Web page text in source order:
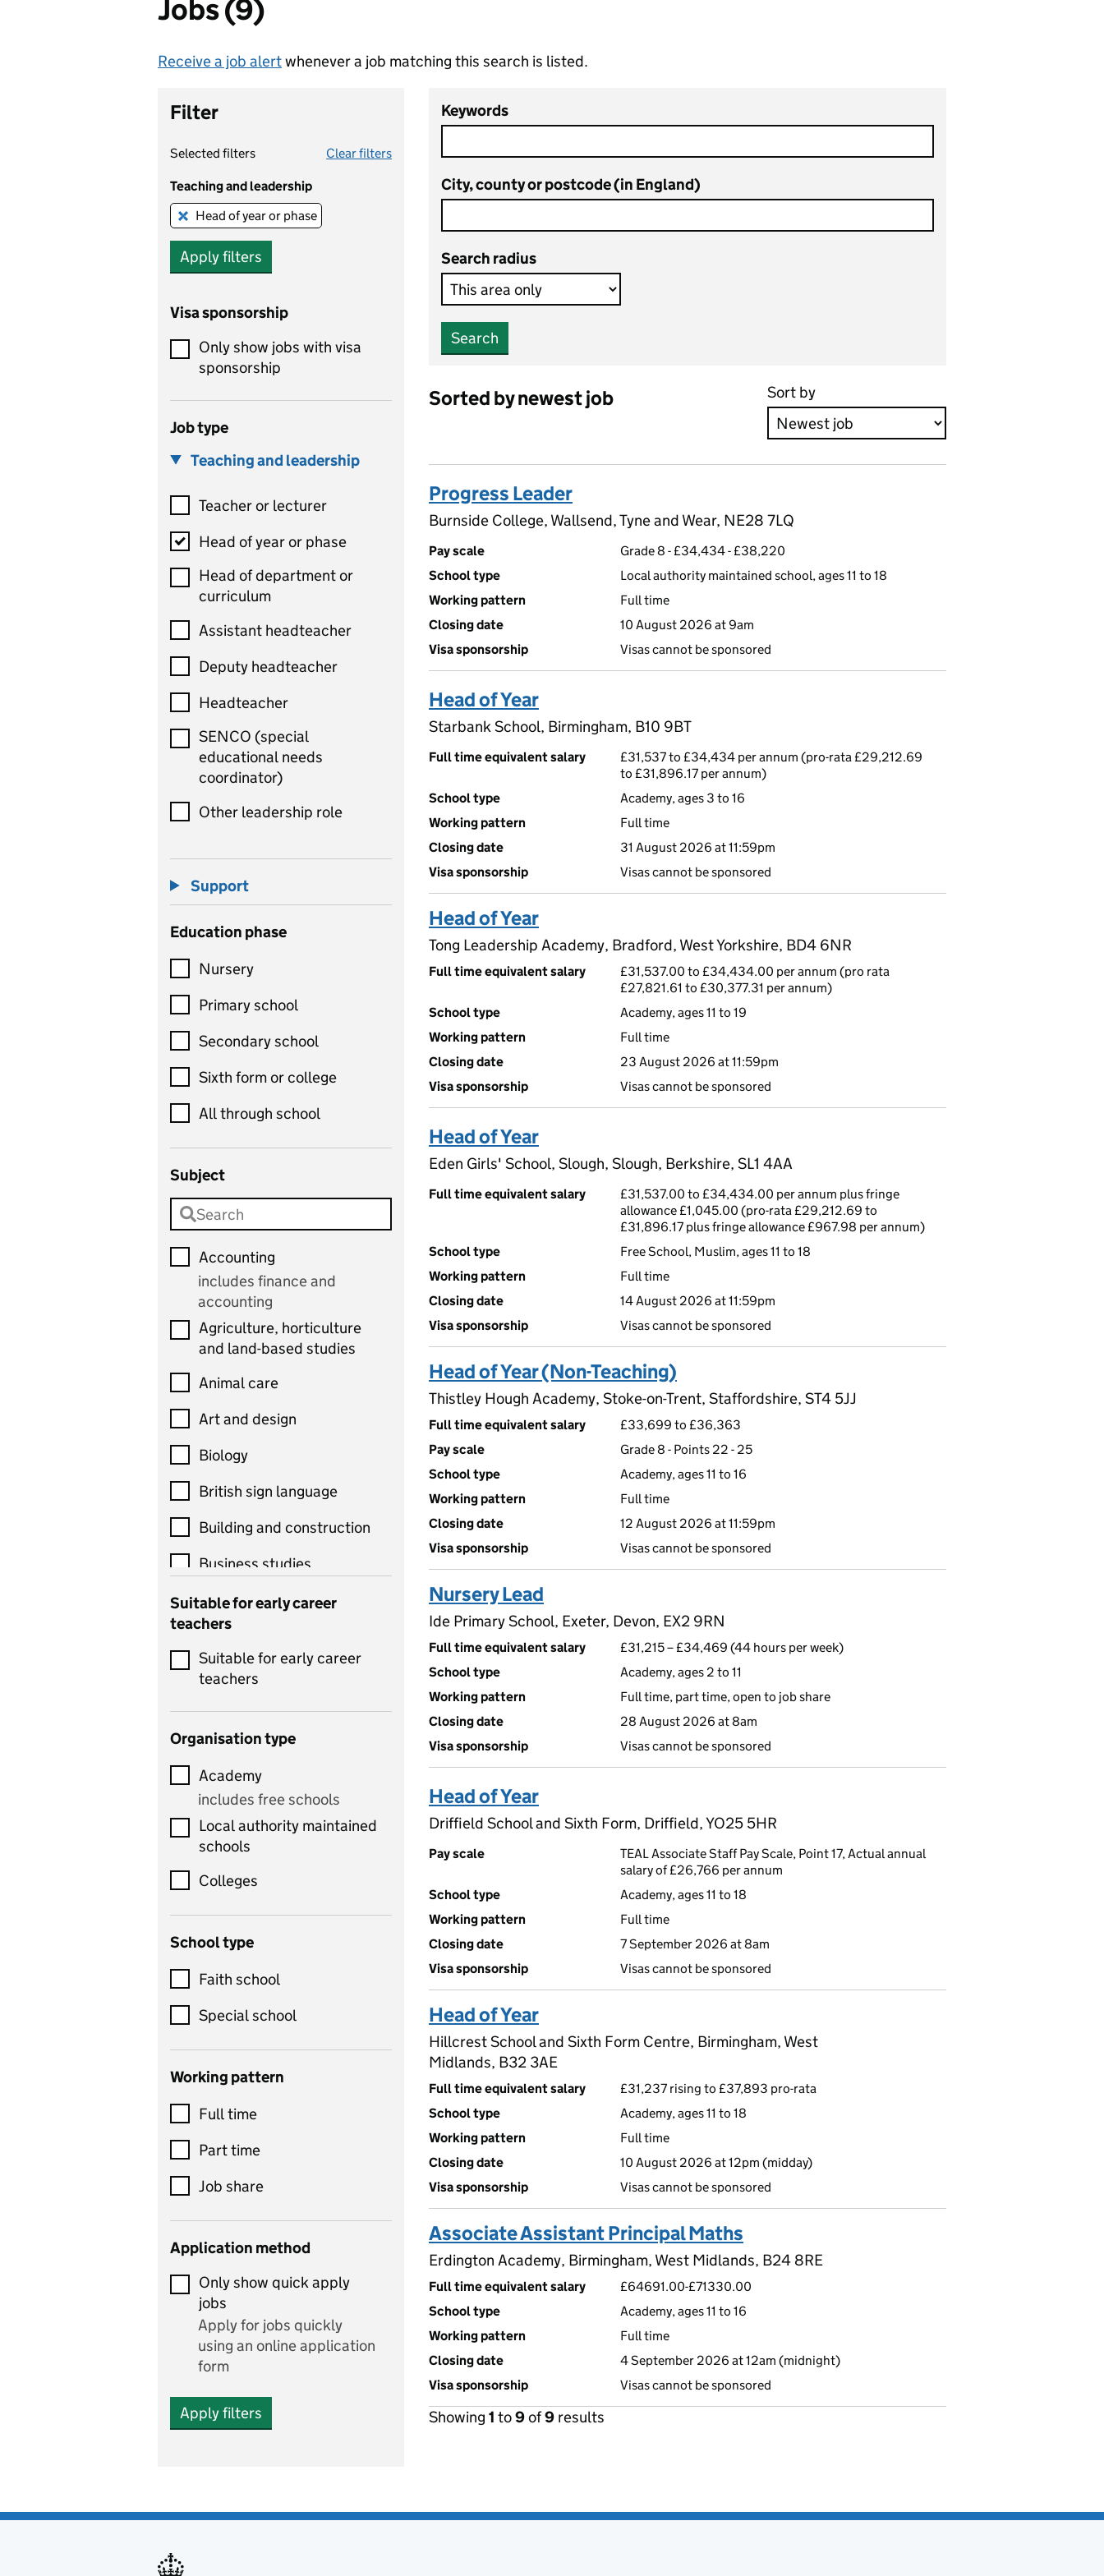
Jobs (9)
Receive a job alertwhenever a job matching this search is listed.
Filter
Selected filters Clear filters
Teaching and leadership
Remove this filter
Head of year or phase
Apply filters
Visa sponsorship
Only show jobs with visa
sponsorship
Job type
Teaching and leadership
Teacher or lecturer
Head of year or phase
Head of department or
curriculum
Assistant headteacher
Deputy headteacher
Headteacher
SENCO (special
educational needs
coordinator)
Other leadership role
Support
Education phase
Nursery
Primary school
Secondary school
Sixth form or college
All through school
Subject
Accounting
includes finance and
accounting
Agriculture, horticulture
and land-based studies
Animal care
Art and design
Biology
British sign language
Building and construction
Business studies
Catering
Chemistry
Children's development
and learning
includes Latin
includes computer
science, information
technology, and ICT
Criminology
Customer service
Dance
Design and technology
includes product design,
control
Drama
and performing arts
Early years
Economics
Economics and Business
Studies
Electrics
Engineering
English
Suitable for early career
teachers
Suitable for early career
teachers
Organisation type
Academy
includes free schools
Local authority maintained
schools
Colleges
School type
Faith school
Special school
Working pattern
Full time
Part time
Job share
Application method
Only show quick apply
jobs
Apply for jobs quickly
using an online application
form
Apply filters
Keywords
City, county or postcode (in England)
Search radius
Search
Sorted by newest job Sort by
Progress Leader
Burnside College, Wallsend, Tyne and Wear, NE28 7LQ
Pay scale
Grade 8 - £34,434 - £38,220
School type
Local authority maintained school, ages 11 to 18
Working pattern
Full time
Closing date
10 August 2026 at 9am
Visa sponsorship
Visas cannot be sponsored
Head of Year
Starbank School, Birmingham, B10 9BT
Full time equivalent salary
£31,537 to £34,434 per annum (pro-rata £29,212.69
to £31,896.17 per annum)
School type
Academy, ages 3 to 16
Working pattern
Full time
Closing date
31 August 2026 at 11:59pm
Visa sponsorship
Visas cannot be sponsored
Head of Year
Tong Leadership Academy, Bradford, West Yorkshire, BD4 6NR
Full time equivalent salary
£31,537.00 to £34,434.00 per annum (pro rata
£27,821.61 to £30,377.31 per annum)
School type
Academy, ages 11 to 19
Working pattern
Full time
Closing date
23 August 2026 at 11:59pm
Visa sponsorship
Visas cannot be sponsored
Head of Year
Eden Girls' School, Slough, Slough, Berkshire, SL1 4AA
Full time equivalent salary
£31,537.00 to £34,434.00 per annum plus fringe
allowance £1,045.00 (pro-rata £29,212.69 to
£31,896.17 plus fringe allowance £967.98 per annum)
School type
Free School, Muslim, ages 11 to 18
Working pattern
Full time
Closing date
14 August 2026 at 11:59pm
Visa sponsorship
Visas cannot be sponsored
Head of Year (Non-Teaching)
Thistley Hough Academy, Stoke-on-Trent, Staffordshire, ST4 5JJ
Full time equivalent salary
£33,699 to £36,363
Pay scale
Grade 8 - Points 22 - 25
School type
Academy, ages 11 to 16
Working pattern
Full time
Closing date
12 August 2026 at 11:59pm
Visa sponsorship
Visas cannot be sponsored
Nursery Lead
Ide Primary School, Exeter, Devon, EX2 9RN
Full time equivalent salary
£31,215 – £34,469 (44 hours per week)
School type
Academy, ages 2 to 11
Working pattern
Full time, part time, open to job share
Closing date
28 August 2026 at 8am
Visa sponsorship
Visas cannot be sponsored
Head of Year
Driffield School and Sixth Form, Driffield, YO25 5HR
Pay scale
TEAL Associate Staff Pay Scale, Point 17, Actual annual
salary of £26,766 per annum
School type
Academy, ages 11 to 18
Working pattern
Full time
Closing date
7 September 2026 at 8am
Visa sponsorship
Visas cannot be sponsored
Head of Year
Hillcrest School and Sixth Form Centre, Birmingham, West
Midlands, B32 3AE
Full time equivalent salary
£31,237 rising to £37,893 pro-rata
School type
Academy, ages 11 to 18
Working pattern
Full time
Closing date
10 August 2026 at 12pm (midday)
Visa sponsorship
Visas cannot be sponsored
Associate Assistant Principal Maths
Erdington Academy, Birmingham, West Midlands, B24 8RE
Full time equivalent salary
£64691.00-£71330.00
School type
Academy, ages 11 to 16
Working pattern
Full time
Closing date
4 September 2026 at 12am (midnight)
Visa sponsorship
Visas cannot be sponsored
Showing 1 to9of9 results